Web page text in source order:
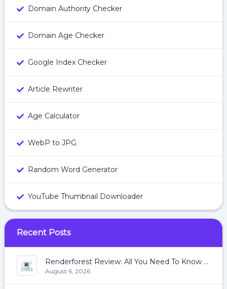
Domain Authority Checker
Domain Age Checker
Google Index Checker
Article Rewriter
Age Calculator
WebP to JPG
Random Word Generator
YouTube Thumbnail Downloader
Recent Posts
Renderforest Review: All You Need To Know About Renderforest
August 6, 2026